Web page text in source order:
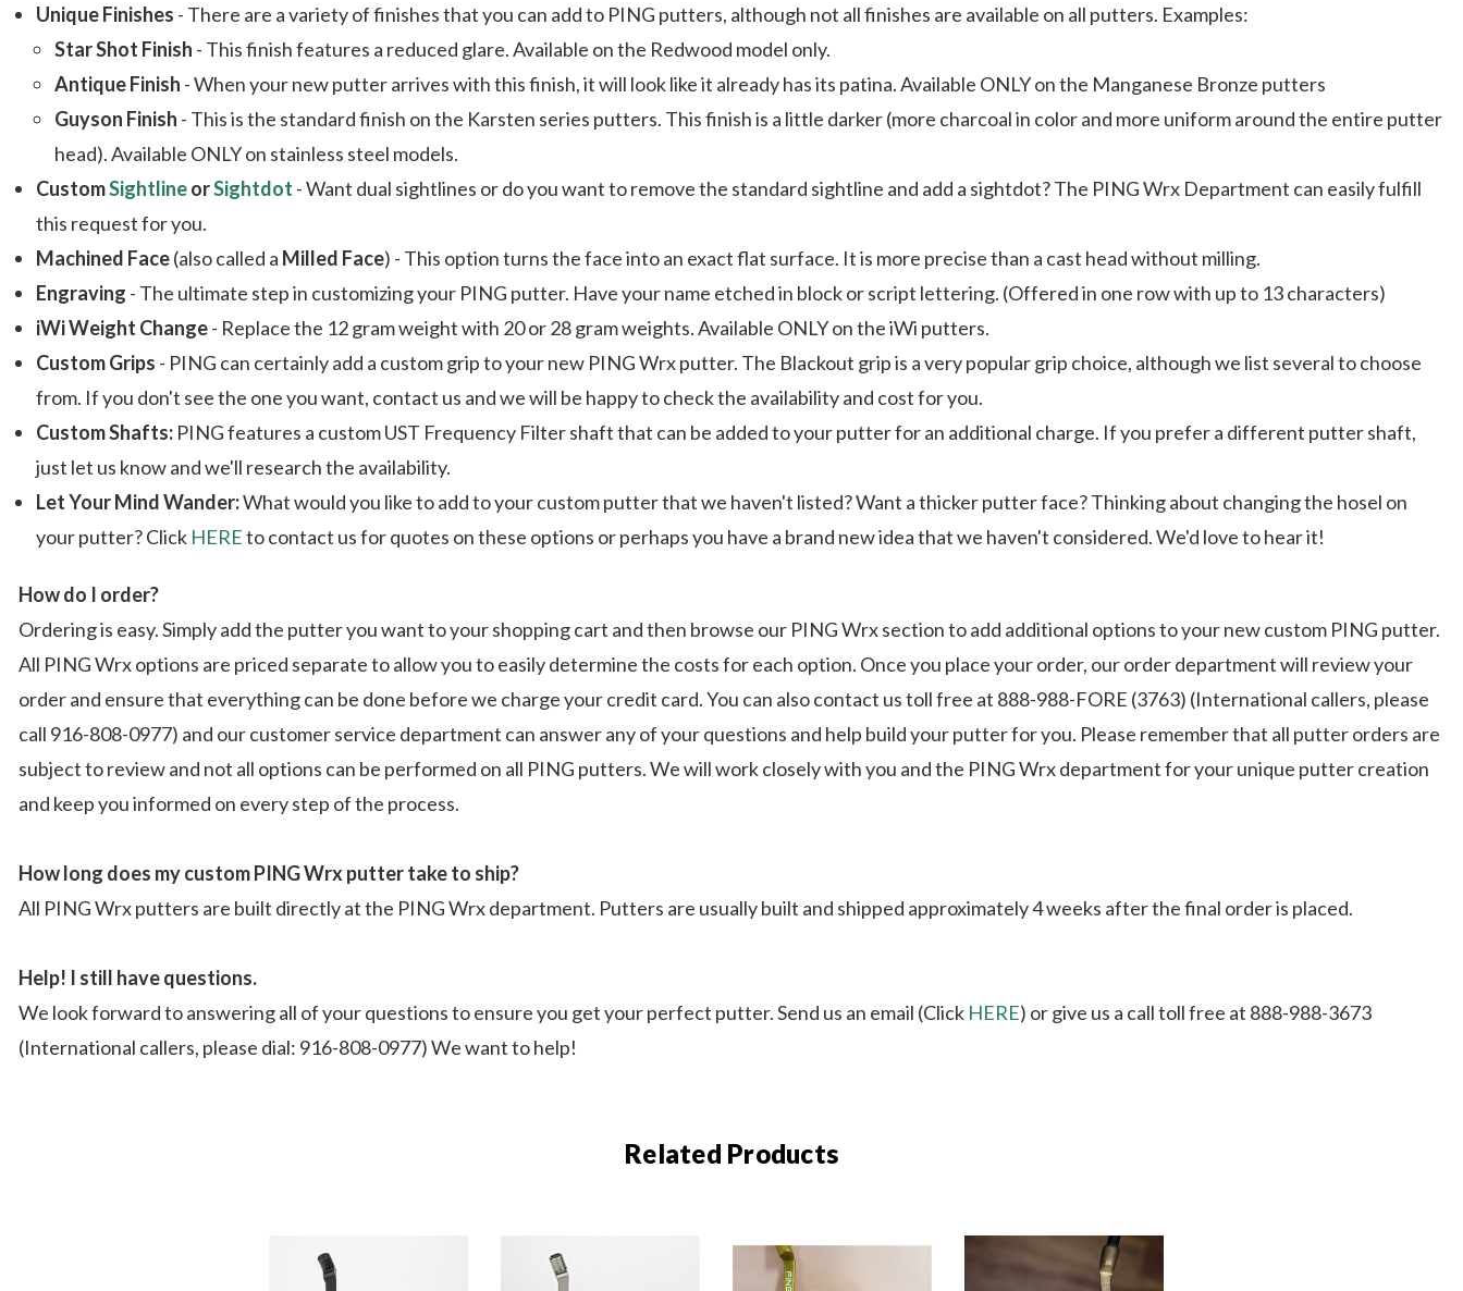
Unique Finishes - There are a variety of finishes that you can add to PING putters, although not all finishes are available on all putters. Examples:
Star Shot Finish - This finish features a reduced glare. Available on the Redwood model only.
Antique Finish - When your new putter arrives with this finish, it will look like it already has its patina. Available ONLY on the Manganese Bronze putters
Guyson Finish - This is the standard finish on the Karsten series putters. This finish is a little darker (more charcoal in color and more uniform around the entire putter
head). Available ONLY on stainless steel models.
CustomSightlineorSightdot - Want dual sightlines or do you want to remove the standard sightline and add a sightdot? The PING Wrx Department can easily fulfill
this request for you.
Machined Face(also called a Milled Face) - This option turns the face into an exact flat surface. It is more precise than a cast head without milling.
Engraving - The ultimate step in customizing your PING putter. Have your name etched in block or script lettering. (Offered in one row with up to 13 characters)
iWi Weight Change- Replace the 12 gram weight with 20 or 28 gram weights. Available ONLY on the iWi putters.
Custom Grips - PING can certainly add a custom grip to your new PING Wrx putter. The Blackout grip is a very popular grip choice, although we list several to choose
from. If you don't see the one you want, contact us and we will be happy to check the availability and cost for you.
Custom Shafts: PING features a custom UST Frequency Filter shaft that can be added to your putter for an additional charge. If you prefer a different putter shaft,
just let us know and we'll research the availability.
Let Your Mind Wander:What would you like to add to your custom putter that we haven't listed? Want a thicker putter face? Thinking about changing the hosel on
your putter? Click HEREto contact us for quotes on these options or perhaps you have a brand new idea that we haven't considered. We'd love to hear it!
How do I order?
Ordering is easy. Simply add the putter you want to your shopping cart and then browse our PING Wrx section to add additional options to your new custom PING putter.
All PING Wrx options are priced separate to allow you to easily determine the costs for each option. Once you place your order, our order department will review your
order and ensure that everything can be done before we charge your credit card. You can also contact us toll free at 888-988-FORE (3763) (International callers, please
call 916-808-0977) and our customer service department can answer any of your questions and help build your putter for you. Please remember that all putter orders are
subject to review and not all options can be performed on all PING putters. We will work closely with you and the PING Wrx department for your unique putter creation
and keep you informed on every step of the process.
How long does my custom PING Wrx putter take to ship?
All PING Wrx putters are built directly at the PING Wrx department. Putters are usually built and shipped approximately 4 weeks after the final order is placed.
Help! I still have questions.
We look forward to answering all of your questions to ensure you get your perfect putter. Send us an email (Click HERE) or give us a call toll free at 888-988-3673
(International callers, please dial: 916-808-0977) We want to help!
Related Products